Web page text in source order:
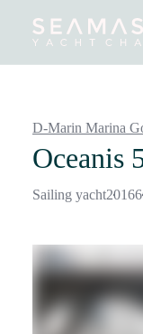
Destinations
D-Marin Marina
Oceanis
Sailing yacht20166